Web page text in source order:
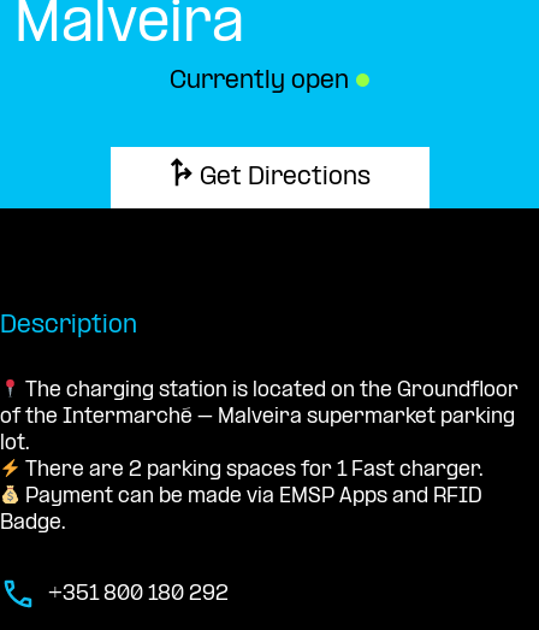
Malveira
Currently open ●
Get Directions
Description
The charging station is located on the Groundfloor
of the Intermarché – Malveira supermarket parking
lot.
There are 2 parking spaces for 1 Fast charger.
Payment can be made via EMSP Apps and RFID
Badge.
+351 800 180 292